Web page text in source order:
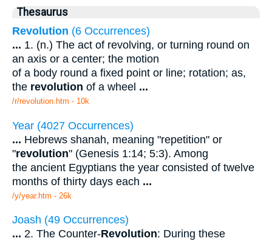
Thesaurus
Revolution (6 Occurrences)
... 1. (n.) The act of revolving, or turning round on
an axis or a center; the motion
of a body round a fixed point or line; rotation; as,
the revolution of a wheel ...
/r/revolution.htm - 10k
Year (4027 Occurrences)
... Hebrews shanah, meaning "repetition" or
"revolution" (Genesis 1:14; 5:3). Among
the ancient Egyptians the year consisted of twelve
months of thirty days each ...
/y/year.htm - 26k
Joash (49 Occurrences)
... 2. The Counter-Revolution: During these